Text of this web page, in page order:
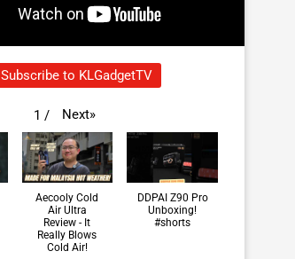
Subscribe to KLGadgetTV
1 / Next»
Aecooly Cold
Air Ultra
Review - It
Really Blows
Cold Air!
DDPAI Z90 Pro
Unboxing!
#shorts